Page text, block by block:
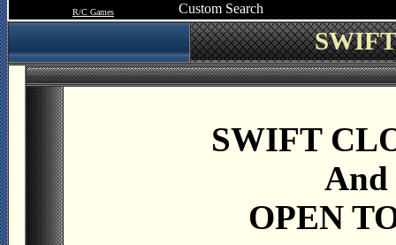
R/C Games Custom Search
SWIFT
OPEN